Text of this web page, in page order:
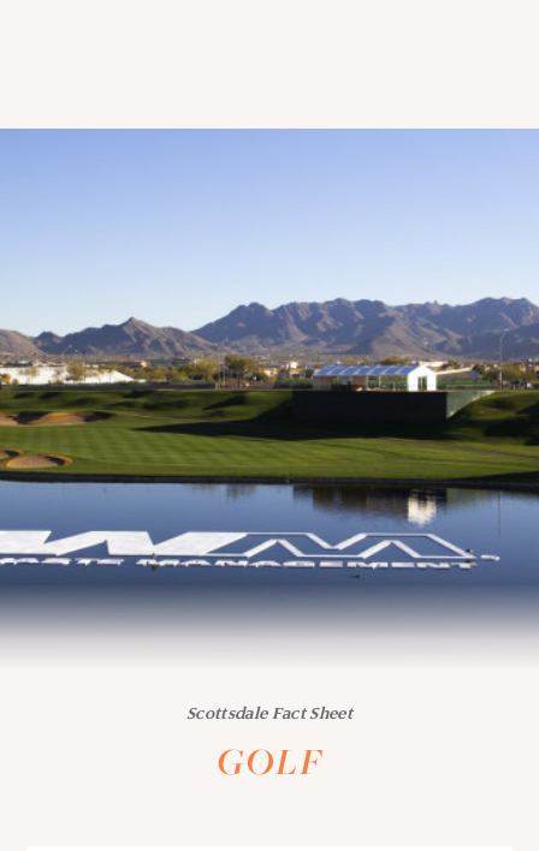
Scottsdale Fact Sheet
GOLF